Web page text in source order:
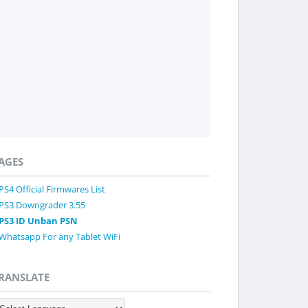
PS4 Official Firmwares List
PS3 Downgrader 3.55
PS3 ID Unban PSN
For any Tablet WiFi